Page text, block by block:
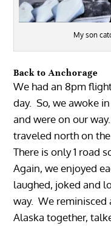
My son
Back to Anchorage
We had an 8pm
day. So, we awoke
and were on our
traveled north on
There is only 1 road
Again, we enjoyed
laughed, joked and
way. We reminisced
Alaska together,